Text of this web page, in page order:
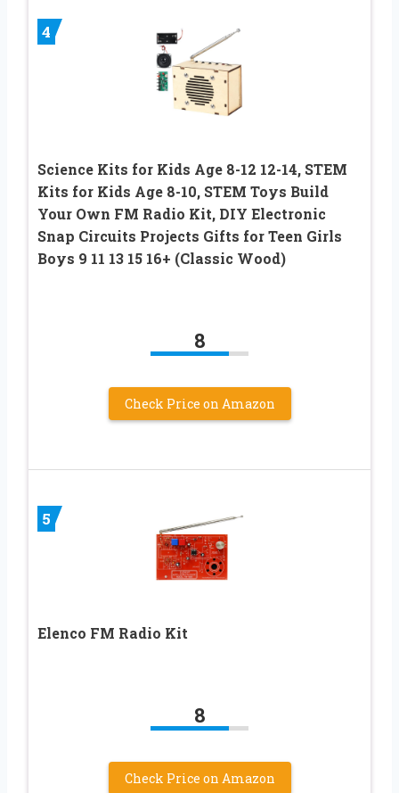
4
Science Kits for Kids Age 8-12 12-14, STEM
Kits for Kids Age 8-10, STEM Toys Build
Your Own FM Radio Kit, DIY Electronic
Snap Circuits Projects Gifts for Teen Girls
Boys 9 11 13 15 16+ (Classic Wood)
8
Check Price on Amazon
5
Elenco FM Radio Kit
8
Check Price on Amazon